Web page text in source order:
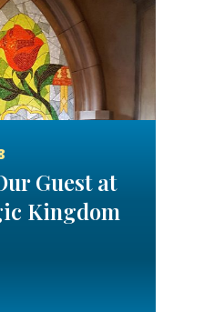
Guest at
Kingdom